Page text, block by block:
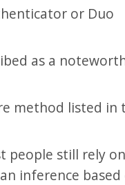
or Duo
as a
method listed in
people still rely on
inference based